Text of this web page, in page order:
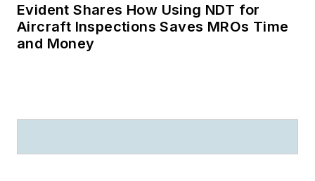
Evident Shares How Using NDT for
Aircraft Inspections Saves MROs Time
and Money